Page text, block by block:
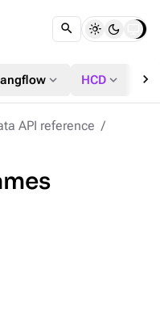
expand_more HCD expand_more chevron_right
API reference